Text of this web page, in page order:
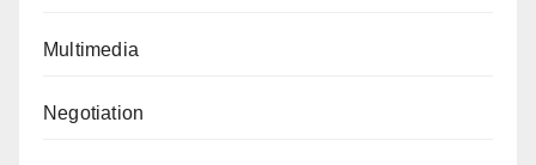
Multimedia
Negotiation